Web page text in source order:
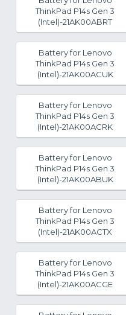
ThinkPad P14s Gen 3
(Intel)-21AK00ABRT
Battery for Lenovo
ThinkPad P14s Gen 3
(Intel)-21AK00ACUK
Battery for Lenovo
ThinkPad P14s Gen 3
(Intel)-21AK00ACRK
Battery for Lenovo
ThinkPad P14s Gen 3
(Intel)-21AK00ABUK
Battery for Lenovo
ThinkPad P14s Gen 3
(Intel)-21AK00ACTX
Battery for Lenovo
ThinkPad P14s Gen 3
(Intel)-21AK00ACGE